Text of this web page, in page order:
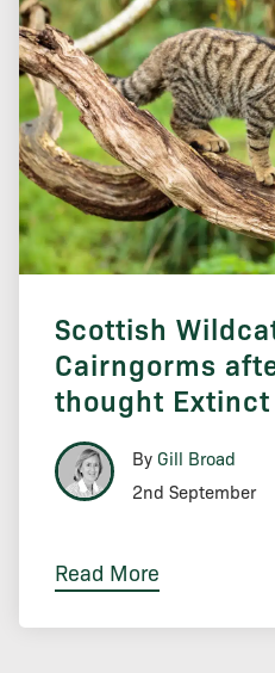
Scottish
Cairngorms
thought
By Gill Broad
2nd September
Read More